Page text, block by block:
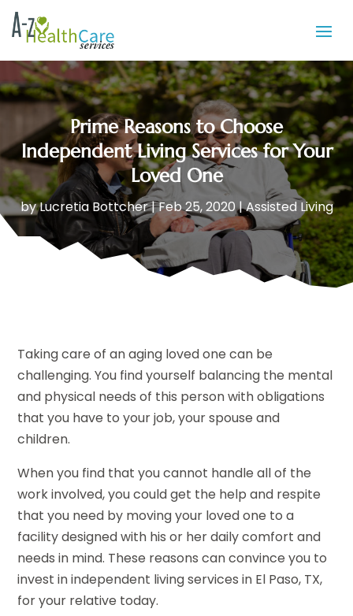
Prime Reasons to Choose
Independent Living Services for Your
Loved One
byLucretia Bottcher|Feb 25, 2020|Assisted Living
Taking care of an aging loved one can be
challenging. You find yourself balancing the mental
and physical needs of this person with obligations
that you have to your job, your spouse and
children.
When you find that you cannot handle all of the
work involved, you could get the help and respite
that you need by moving your loved one to a
facility designed with his or her daily comfort and
needs in mind. These reasons can convince you to
invest in independent living services in El Paso, TX,
for your relative today.